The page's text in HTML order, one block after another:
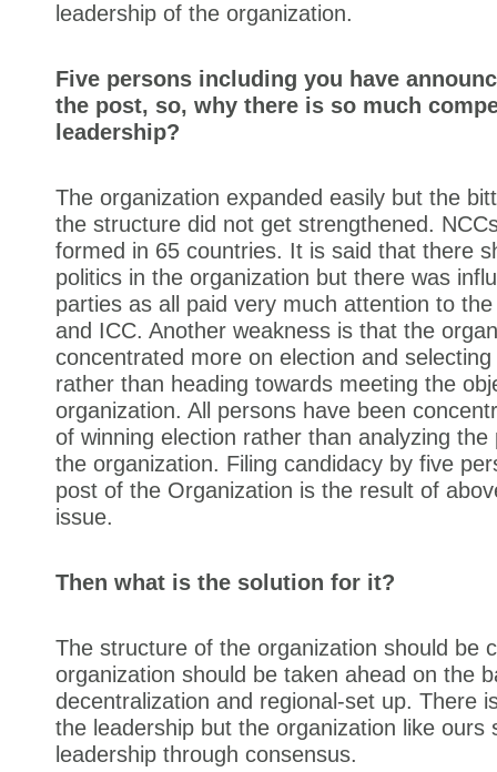
leadership of the organization.
Five persons including you have
the post, so, why there is so much
leadership?
The organization expanded easily but the
the structure did not get strengthened.
formed in 65 countries. It is said that there
politics in the organization but there was
parties as all paid very much attention to
and ICC. Another weakness is that the
concentrated more on election and
rather than heading towards meeting the
organization. All persons have been
of winning election rather than analyzing
the organization. Filing candidacy by five
post of the Organization is the result of
issue.
Then what is the solution for it?
The structure of the organization should be
organization should be taken ahead on the
decentralization and regional-set up. There
the leadership but the organization like ours
leadership through consensus.